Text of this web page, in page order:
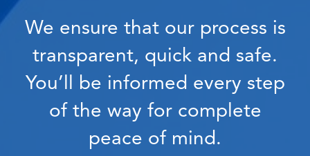
We ensure that our process is
transparent, quick and safe.
You’ll be informed every step
of the way for complete
peace of mind.